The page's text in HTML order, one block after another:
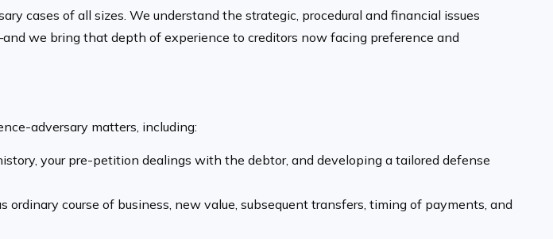
cases of all sizes. We understand the strategic, procedural and financial issues
we bring that depth of experience to creditors now facing preference and
adversary matters, including:
your pre-petition dealings with the debtor, and developing a tailored defense
course of business, new value, subsequent trans­fers, timing of payments, and